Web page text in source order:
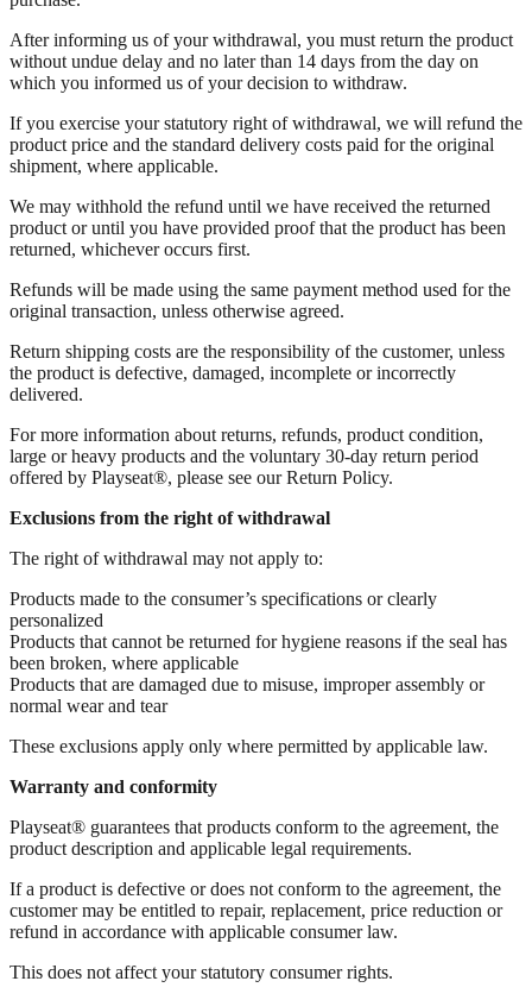
After informing us of your withdrawal, you must return the product
without undue delay and no later than 14 days from the day on
which you informed us of your decision to withdraw.
If you exercise your statutory right of withdrawal, we will refund the
product price and the standard delivery costs paid for the original
shipment, where applicable.
We may withhold the refund until we have received the returned
product or until you have provided proof that the product has been
returned, whichever occurs first.
Refunds will be made using the same payment method used for the
original transaction, unless otherwise agreed.
Return shipping costs are the responsibility of the customer, unless
the product is defective, damaged, incomplete or incorrectly
delivered.
For more information about returns, refunds, product condition,
large or heavy products and the voluntary 30-day return period
offered by Playseat®, please see our Return Policy.
Exclusions from the right of withdrawal
The right of withdrawal may not apply to:
Products made to the consumer’s specifications or clearly
personalized
Products that cannot be returned for hygiene reasons if the seal has
been broken, where applicable
Products that are damaged due to misuse, improper assembly or
normal wear and tear
These exclusions apply only where permitted by applicable law.
Warranty and conformity
Playseat® guarantees that products conform to the agreement, the
product description and applicable legal requirements.
If a product is defective or does not conform to the agreement, the
customer may be entitled to repair, replacement, price reduction or
refund in accordance with applicable consumer law.
This does not affect your statutory consumer rights.